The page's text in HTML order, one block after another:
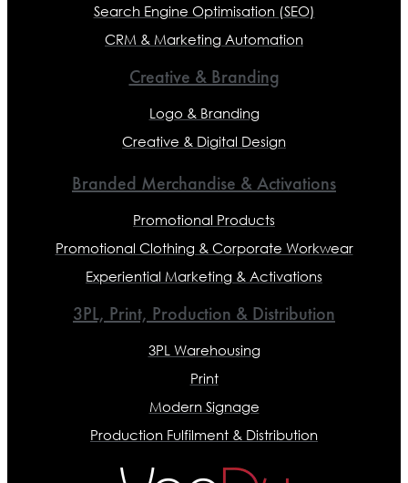
Search Engine Optimisation (SEO)
CRM & Marketing Automation
Creative & Branding
Logo & Branding
Creative & Digital Design
Branded Merchandise & Activations
Promotional Products
Promotional Clothing & Corporate Workwear
Experiential Marketing & Activations
3PL, Print, Production & Distribution
3PL Warehousing
Print
Modern Signage
Production Fulfilment & Distribution